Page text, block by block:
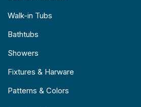
Walk-in Tubs
Bathtubs
Showers
Fixtures & Harware
Patterns & Colors